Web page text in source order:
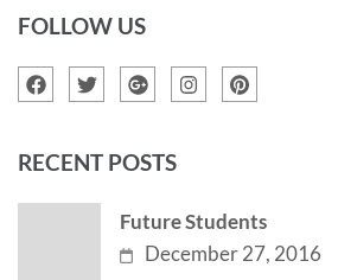
FOLLOW US
RECENT POSTS
Future Students
December 27, 2016